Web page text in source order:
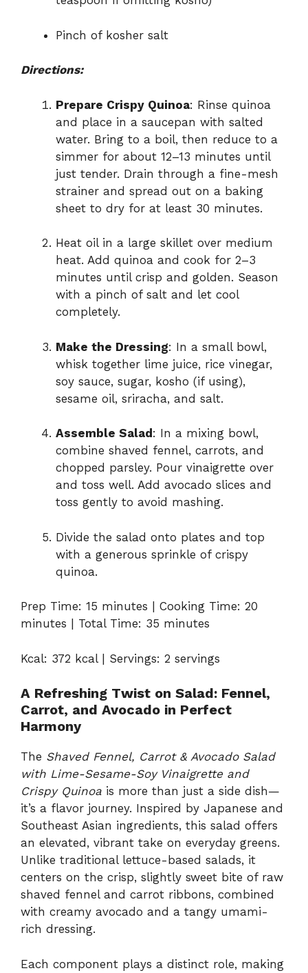
Pinch of kosher salt
Directions:
Prepare Crispy Quinoa: Rinse quinoa
and place in a saucepan with salted
water. Bring to a boil, then reduce to a
simmer for about 12–13 minutes until
just tender. Drain through a fine-mesh
strainer and spread out on a baking
sheet to dry for at least 30 minutes.
Heat oil in a large skillet over medium
heat. Add quinoa and cook for 2–3
minutes until crisp and golden. Season
with a pinch of salt and let cool
completely.
Make the Dressing: In a small bowl,
whisk together lime juice, rice vinegar,
soy sauce, sugar, kosho (if using),
sesame oil, sriracha, and salt.
Assemble Salad : In a mixing bowl,
combine shaved fennel, carrots, and
chopped parsley. Pour vinaigrette over
and toss well. Add avocado slices and
toss gently to avoid mashing.
Divide the salad onto plates and top
with a generous sprinkle of crispy
quinoa.
Prep Time: 15 minutes | Cooking Time: 20
minutes | Total Time: 35 minutes
Kcal: 372 kcal | Servings: 2 servings
A Refreshing Twist on Salad: Fennel,
Carrot, and Avocado in Perfect
Harmony
The Shaved Fennel, Carrot & Avocado Salad
with Lime-Sesame-Soy Vinaigrette and
Crispy Quinoa is more than just a side dish—
it’s a flavor journey. Inspired by Japanese and
Southeast Asian ingredients, this salad offers
an elevated, vibrant take on everyday greens.
Unlike traditional lettuce-based salads, it
centers on the crisp, slightly sweet bite of raw
shaved fennel and carrot ribbons, combined
with creamy avocado and a tangy umami-
rich dressing.
Each component plays a distinct role, making